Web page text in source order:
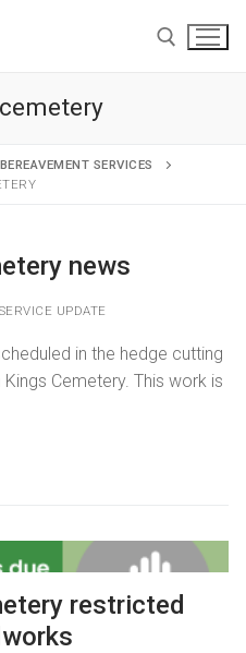
SERVICES
news
UPDATE
in the hedge cutting
Cemetery. This work is
restricted